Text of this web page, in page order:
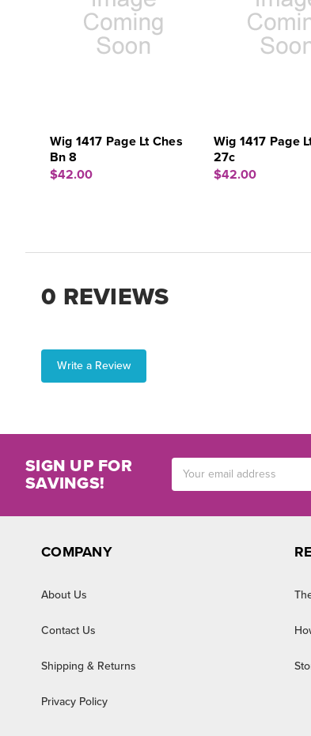
Wig 1417 Page Lt Ches
Bn 8
$42.00
Wig 1417 Page
27c
$42.00
0 REVIEWS
Write a Review
SIGN UP FOR
SAVINGS!
COMPANY
About Us
Contact Us
Shipping & Returns
Privacy Policy